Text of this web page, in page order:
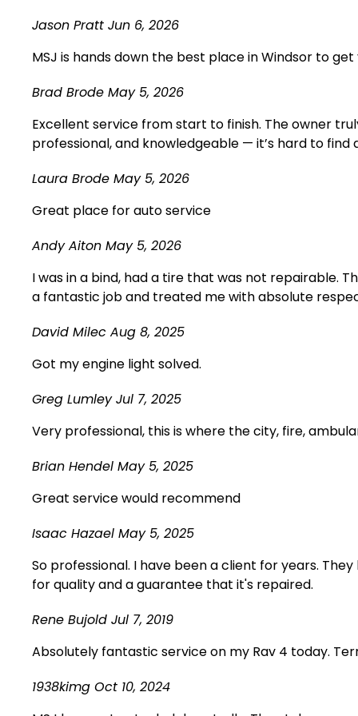
Jason Pratt Jun 6, 2026
MSJ is hands down the best place in Windsor to
Brad Brode May 5, 2026
Excellent service from start to finish. The owner
professional, and knowledgeable — it’s hard to
Laura Brode May 5, 2026
Great place for auto service
Andy Aiton May 5, 2026
I was in a bind, had a tire that was not repairable.
a fantastic job and treated me with absolute
David Milec Aug 8, 2025
Got my engine light solved.
Greg LumleyJul 7, 2025
Very professional, this is where the city, fire,
Brian Hendel May 5, 2025
Great service would recommend
Isaac Hazael May 5, 2025
So professional. I have been a client for years.
for quality and a guarantee that it's repaired.
Rene Bujold Jul 7, 2019
Absolutely fantastic service on my Rav 4 today.
1938kimg Oct 10, 2024